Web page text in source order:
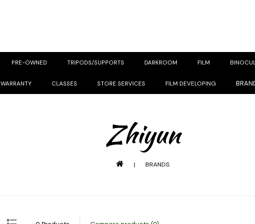
PRE-OWNED TRIPODS/SUPPORTS DARKROOM FILM
WARRANTY CLASSES STORE SERVICES FILM DEVELOPING
Zhiyun
| BRANDS